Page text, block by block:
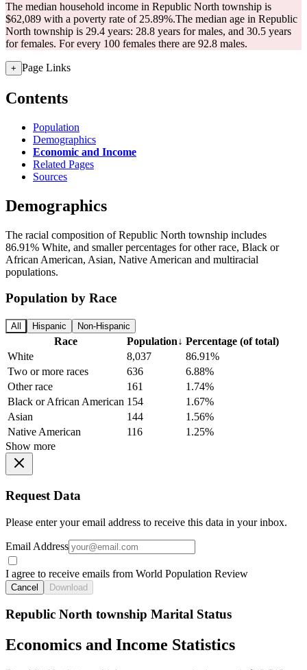
The median household income in Republic North township is
$62,089 with a poverty rate of 25.89%.The median age in Republic
North township is 29.4 years: 28.8 years for males, and 30.5 years
for females. For every 100 females there are 92.8 males.
+ Page Links
Contents
Population
Demographics
Economic and Income
Related Pages
Sources
Demographics
The racial composition of Republic North township includes
86.91% White, and smaller percentages for other race, Black or
African American, Asian, Native American and multiracial
populations.
Population by Race
All Hispanic Non-Hispanic
Race Population↓ Percentage (of total)
White
8,037
86.91%
Two or more races
636
6.88%
Other race
161
1.74%
Black or African American 154
1.67%
Asian
144
1.56%
Native American
116
1.25%
Show more
Request Data
Please enter your email address to receive this data in your inbox.
Email Address
I agree to receive emails from World Population Review
Cancel Download
Republic North township Marital Status
Economics and Income Statistics